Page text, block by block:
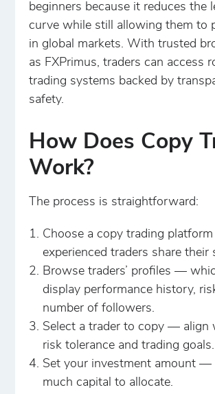
beginners because it reduces the
curve while still allowing them to
in global markets. With trusted
as FXPrimus, traders can access
trading systems backed by
safety.
How Does Copy
Work?
The process is straightforward:
Choose a copy trading
experienced traders share their
Browse traders’ profiles —
display performance history,
number of followers.
Select a trader to copy — align
risk tolerance and trading goals.
Set your investment amount —
much capital to allocate.